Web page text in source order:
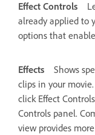
Effect Controls
already applied to
options that
Effects
Shows
clips in your
click Effect
Controls panel.
view provides